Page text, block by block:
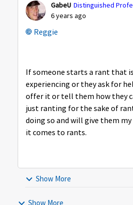
GabeU Distinguished
6 years ago
Reggie
If someone starts a rant that
experiencing or they ask for
offer it or tell them how they
just ranting for the sake of
doing so and will give them
it comes to rants.
Show More
Show More